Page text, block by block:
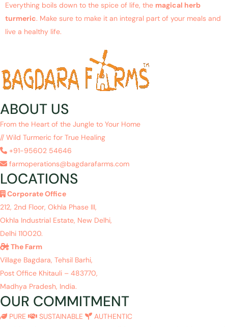
Everything boils down to the spice of life, the magical herb
turmeric. Make sure to make it an integral part of your meals and
live a healthy life.
ABOUT US
From the Heart of the Jungle to Your Home
// Wild Turmeric for True Healing
+91-95602 54646
farmoperations@bagdarafarms.com
LOCATIONS
Corporate Office
212, 2nd Floor, Okhla Phase III,
Okhla Industrial Estate, New Delhi,
Delhi 110020.
The Farm
Village Bagdara, Tehsil Barhi,
Post Office Khitauli – 483770,
Madhya Pradesh, India.
OUR COMMITMENT
PURE SUSTAINABLE
AUTHENTIC